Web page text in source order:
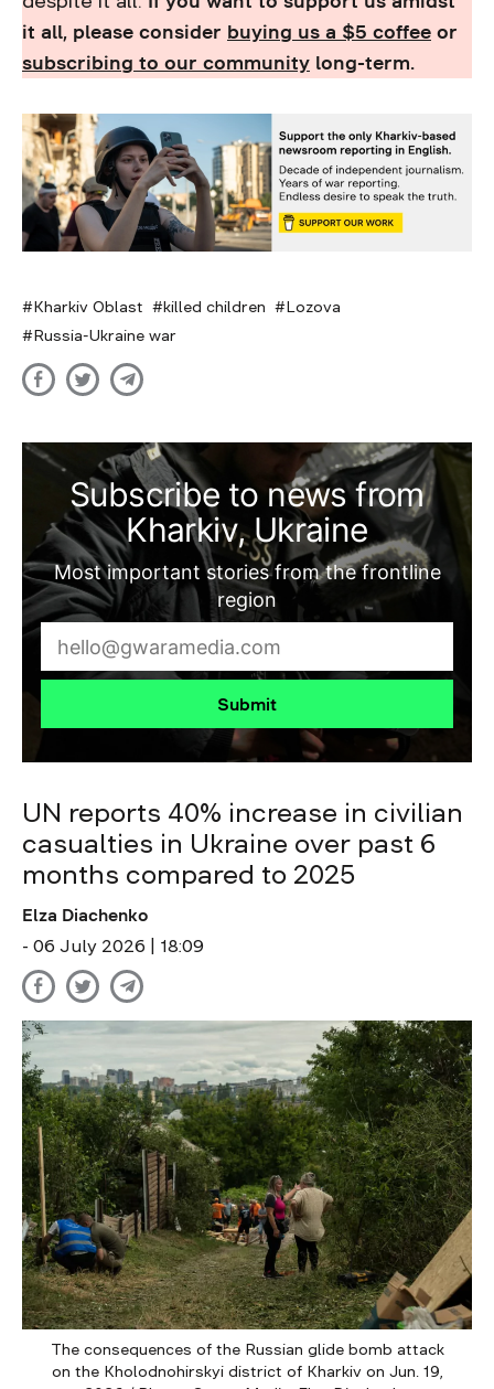
it all, please consider buying us a $5 coffee or
subscribing to our community long-term.
Kharkiv Oblast killed children
Lozova
Russia-Ukraine war
Subscribe to news from
Kharkiv, Ukraine
Most important stories from the frontline
region
Submit
UN reports 40% increase in civilian
casualties in Ukraine over past 6
months compared to 2025
Elza Diachenko
- 06 July 2026 | 18:09
The consequences of the Russian glide bomb attack
on the Kholodnohirskyi district of Kharkiv on Jun. 19,